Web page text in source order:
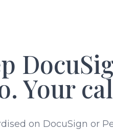
Your
on DocuSign or